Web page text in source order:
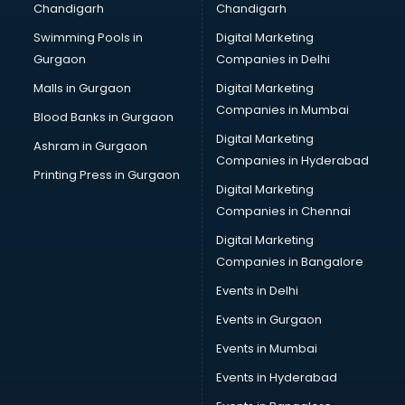
Bridal Makeup Artist services in visakhapatnam
Bridal Mehendi Artists services in visakhapatnam
Broadband Internet Service Providers services in
visakhapatnam
Brochure Printing services in visakhapatnam
Bulk SMS services in visakhapatnam
Bullet on Rent services in visakhapatnam
Bus on Rent services in visakhapatnam
Business Advisory services in visakhapatnam
Cab services in visakhapatnam
Cab on Rent services in visakhapatnam
Cake Delivery services in visakhapatnam
Camera on Rent services in visakhapatnam
Car Cleaning services in visakhapatnam
Car Decorators services in visakhapatnam
Car Denting Painting services in visakhapatnam
Car driver on Rent services in visakhapatnam
Car Insurance Agents services in visakhapatnam
Chandigarh
Swimming Pools in
Gurgaon
Malls in Gurgaon
Blood Banks in Gurgaon
Ashram in Gurgaon
Printing Press in Gurgaon
Chandigarh
Digital Marketing
Companies in Delhi
Digital Marketing
Companies in Mumbai
Digital Marketing
Companies in Hyderabad
Digital Marketing
Companies in Chennai
Digital Marketing
Companies in Bangalore
Events in Delhi
Events in Gurgaon
Events in Mumbai
Events in Hyderabad